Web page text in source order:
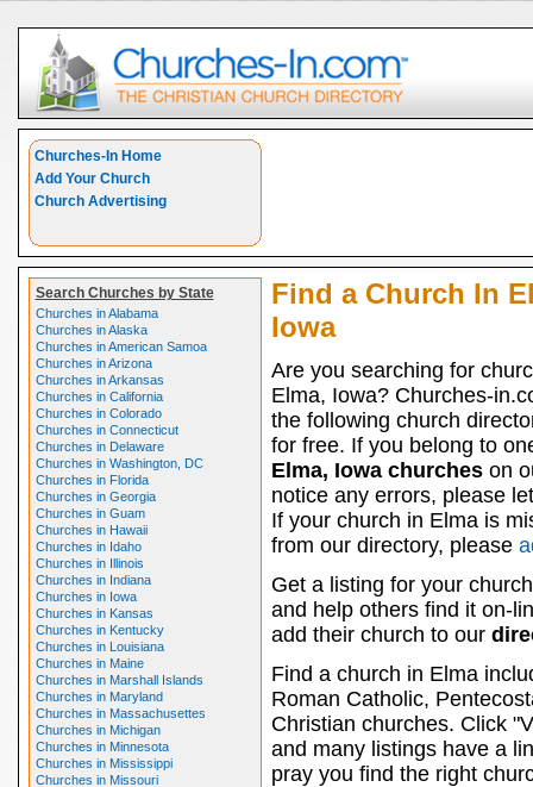
Churches-In Home
Add Your Church
Church Advertising
Search Churches by State
Churches in Alabama
Churches in Alaska
Churches in American Samoa
Churches in Arizona
Churches in Arkansas
Churches in California
Churches in Colorado
Churches in Connecticut
Churches in Delaware
Churches in Washington, DC
Churches in Florida
Churches in Georgia
Churches in Guam
Churches in Hawaii
Churches in Idaho
Churches in Illinois
Churches in Indiana
Churches in Iowa
Churches in Kansas
Churches in Kentucky
Churches in Louisiana
Churches in Maine
Churches in Marshall Islands
Churches in Maryland
Churches in Massachusettes
Churches in Michigan
Churches in Minnesota
Churches in Mississippi
Churches in Missouri
Find a Church In
Iowa
Are you searching for
Elma, Iowa? Churches-
the following church
for free. If you belong to
Elma, Iowa churcheson
notice any errors, please
If your church in Elma is
from our directory, please
Get a listing for your
and help others find it on-
add their church to our
Find a church in Elma
Roman Catholic,
Christian churches. Click
and many listings have a
pray you find the right